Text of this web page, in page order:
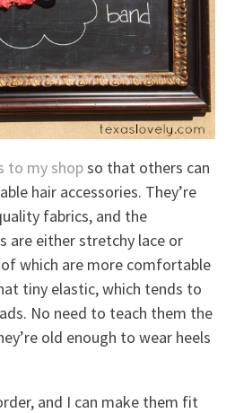
to my shopso that others can
hair accessories. They’re
fabrics, and the
are either stretchy lace or
which are more comfortable
tiny elastic, which tends to
No need to teach them the
old enough to wear heels
and I can make them fit